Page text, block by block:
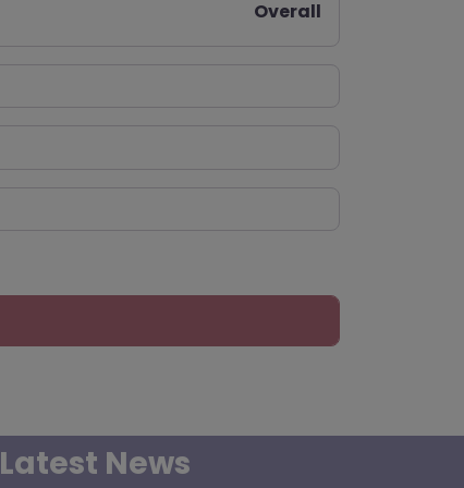
Overall
Latest News